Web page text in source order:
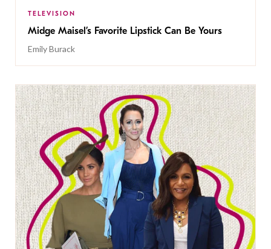
TELEVISION
Midge Maisel’s Favorite Lipstick Can Be Yours
Emily Burack